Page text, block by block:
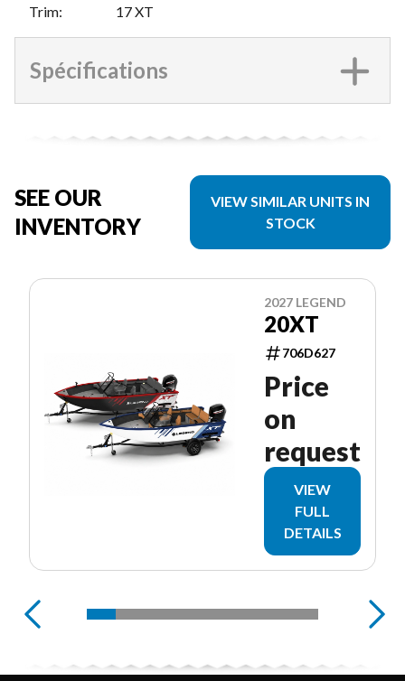
Trim: 17 XT
Spécifications
SEE OUR
INVENTORY
VIEW SIMILAR UNITS IN
STOCK
2027 LEGEND
20XT
706D627
Price
on
request
VIEW
FULL
DETAILS